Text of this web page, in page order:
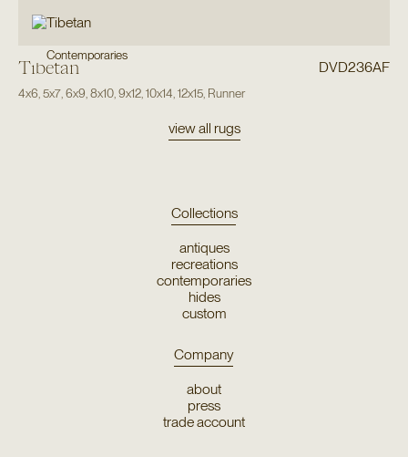
Contemporaries
Tibetan DVD236AF
4x6 5x7, 6x9 8x10, 9x12, 10x14 12x15, Runner
view all rugs
Collections
antiques
recreations
contemporaries
hides
custom
Company
about
press
trade account